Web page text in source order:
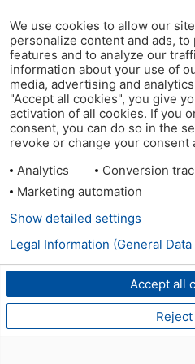
We use cookies to allow our
personalize content and ads,
features and to analyze our
information about your use of
media, advertising and
"Accept all cookies", you give
activation of all cookies. If you
consent, you can do so in the
revoke or change your consent
Analytics
Conversion
Marketing automation
Accept all
Reject
Show detailed settings
Legal Information (General